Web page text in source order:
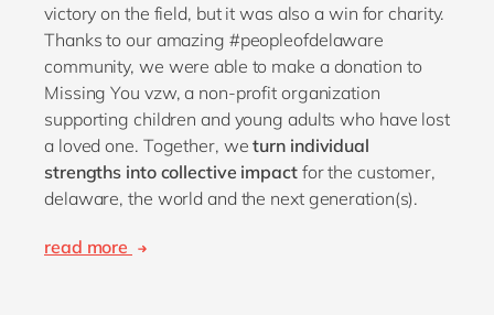
victory on the field, but it was also a win for charity.
Thanks to our amazing #peopleofdelaware
community, we were able to make a donation to
Missing You vzw, a non-profit organization
supporting children and young adults who have lost
a loved one. Together, weturn individual
strengths into collective impact for the customer,
delaware, the world and the next generation(s).
read more